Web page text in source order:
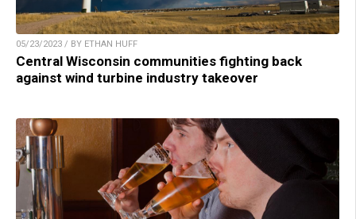
05/23/2023 / BY ETHAN HUFF
Central Wisconsin communities fighting back
against wind turbine industry takeover